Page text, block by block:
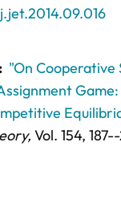
"On Cooperative
Vol. 154,